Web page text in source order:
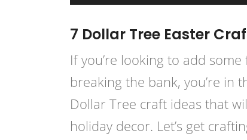
7 Dollar Tree Easter
If you’re looking to add
breaking the bank, you’re in
Dollar Tree craft ideas that
holiday decor. Let’s get